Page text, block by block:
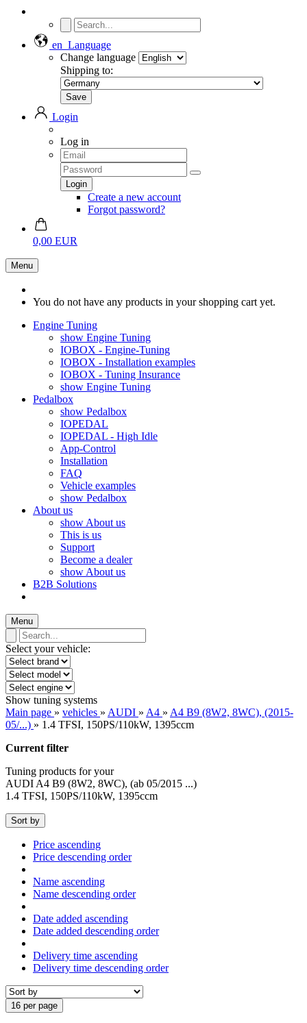
en Language
Change language
Shipping to:
Login
Log in
Create a new account
Forgot password?
0,00 EUR
Menu
You do not have any products in your shopping cart yet.
Engine Tuning
show Engine Tuning
IOBOX - Engine-Tuning
IOBOX - Installation examples
IOBOX - Tuning Insurance
show Engine Tuning
Pedalbox
show Pedalbox
IOPEDAL
IOPEDAL - High Idle
App-Control
Installation
FAQ
Vehicle examples
show Pedalbox
About us
show About us
This is us
Support
Become a dealer
show About us
B2B Solutions
Menu
Select your vehicle:
Show tuning systems
Main page » vehicles » AUDI » A4 » A4 B9 (8W2, 8WC), (2015-
05/...) » 1.4 TFSI, 150PS/110kW, 1395ccm
Current filter
Tuning products for your
AUDI A4 B9 (8W2, 8WC), (ab 05/2015 ...)
1.4 TFSI, 150PS/110kW, 1395ccm
Sort by
Price ascending
Price descending order
Name ascending
Name descending order
Date added ascending
Date added descending order
Delivery time ascending
Delivery time descending order
16 per page